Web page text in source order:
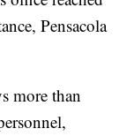
Pensacola
more than